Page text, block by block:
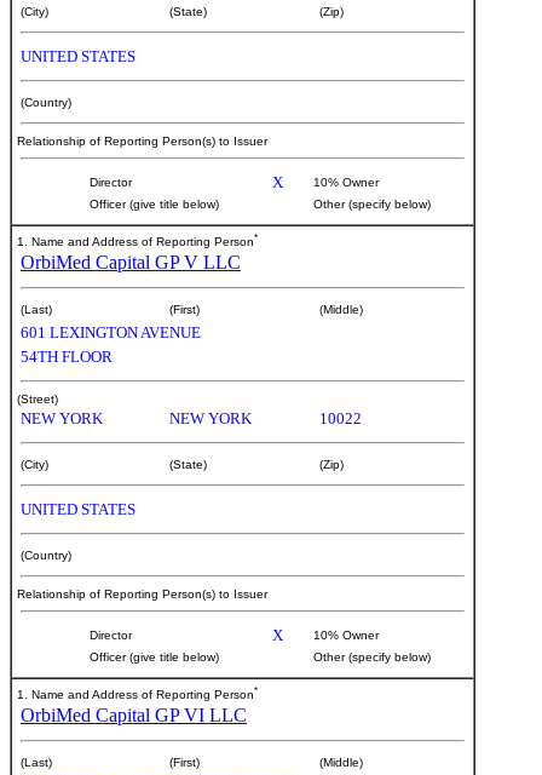
(City) (State) (Zip)
UNITED STATES
(Country)
Relationship of Reporting Person(s) to Issuer
Director X
10% Owner
Officer (give title below)
Other (specify below)
1. Name and Address of Reporting Person*
OrbiMed Capital GP V LLC
(Last) (First) (Middle)
601 LEXINGTON AVENUE
54TH FLOOR
(Street)
NEW YORK NEW YORK 10022
(City) (State) (Zip)
UNITED STATES
(Country)
Relationship of Reporting Person(s) to Issuer
Director X
10% Owner
Officer (give title below)
Other (specify below)
1. Name and Address of Reporting Person*
OrbiMed Capital GP VI LLC
(Last) (First) (Middle)